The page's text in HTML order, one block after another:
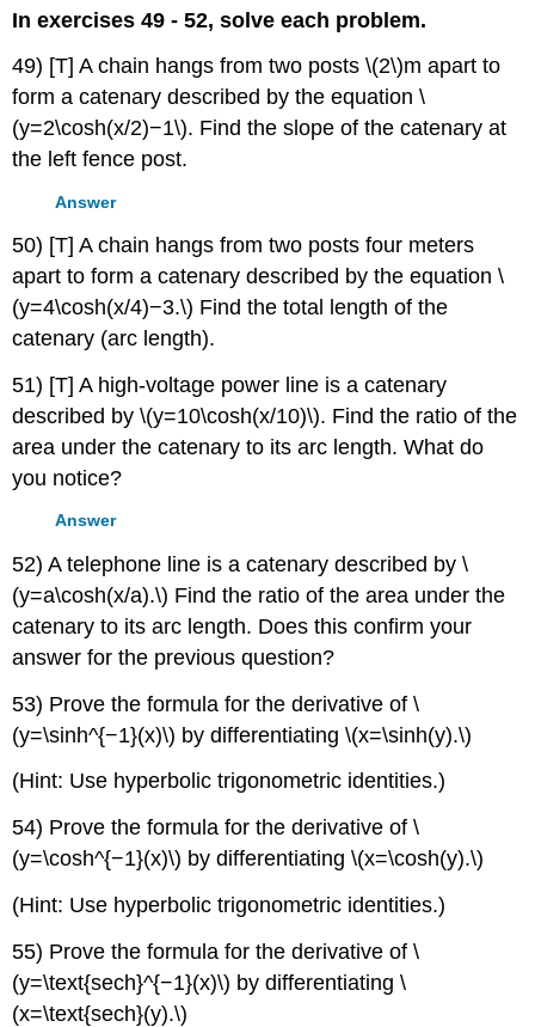
In exercises 49 - 52, solve each problem.
49) [T] A chain hangs from two posts \(2\)m apart to
form a catenary described by the equation \
(y=2\cosh(x/2)−1\). Find the slope of the catenary at
the left fence post.
Answer
50) [T] A chain hangs from two posts four meters
apart to form a catenary described by the equation \
(y=4\cosh(x/4)−3.\) Find the total length of the
catenary (arc length).
51) [T] A high-voltage power line is a catenary
described by \(y=10\cosh(x/10)\). Find the ratio of the
area under the catenary to its arc length. What do
you notice?
Answer
52) A telephone line is a catenary described by \
(y=a\cosh(x/a).\) Find the ratio of the area under the
catenary to its arc length. Does this confirm your
answer for the previous question?
53) Prove the formula for the derivative of \
(y=\sinh^{−1}(x)\) by differentiating \(x=\sinh(y).\)
(Hint: Use hyperbolic trigonometric identities.)
54) Prove the formula for the derivative of \
(y=\cosh^{−1}(x)\) by differentiating \(x=\cosh(y).\)
(Hint: Use hyperbolic trigonometric identities.)
55) Prove the formula for the derivative of \
(y=\text{sech}^{−1}(x)\) by differentiating \
(x=\text{sech}(y).\)